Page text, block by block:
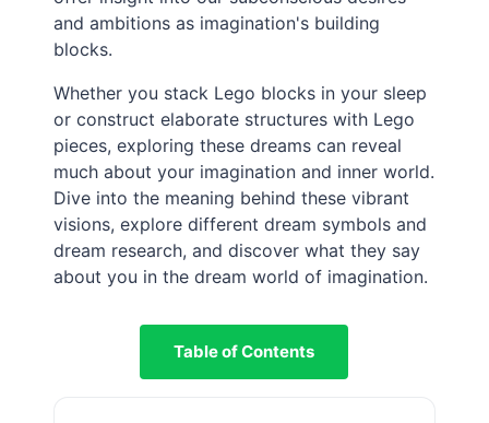
and ambitions as imagination's building
blocks.
Whether you stack Lego blocks in your sleep
or construct elaborate structures with Lego
pieces, exploring these dreams can reveal
much about your imagination and inner world.
Dive into the meaning behind these vibrant
visions, explore different dream symbols and
dream research, and discover what they say
about you in the dream world of imagination.
Table of Contents